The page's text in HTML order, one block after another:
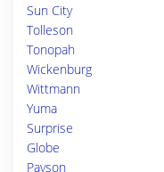
Sun City
Tolleson
Tonopah
Wickenburg
Wittmann
Yuma
Surprise
Globe
Payson